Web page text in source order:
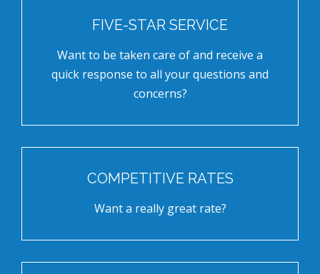
FIVE-STAR SERVICE
Want to be taken care of and receive a
quick response to all your questions and
concerns?
COMPETITIVE RATES
Want a really great rate?